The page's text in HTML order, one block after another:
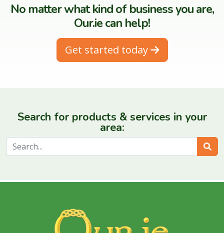
No matter what kind of business you are,
Our.ie can help!
Get started today
Search for products & services in your
area: